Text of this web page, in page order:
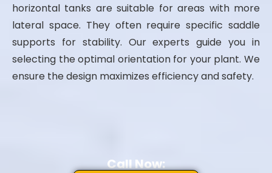
horizontal tanks are suitable for areas with more
lateral space. They often require specific saddle
supports for stability. Our experts guide you in
selecting the optimal orientation for your plant. We
ensure the design maximizes efficiency and safety.
Call Now: